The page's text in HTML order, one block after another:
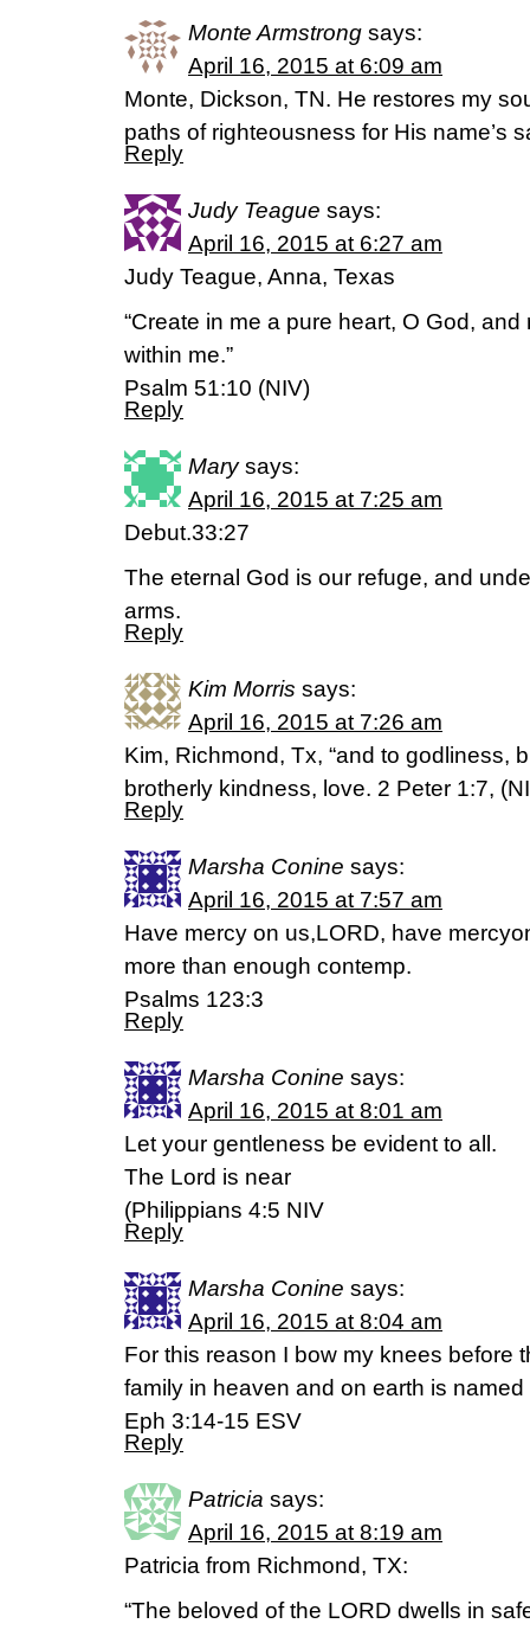
Monte Armstrong says:
April 16, 2015 at 6:09 am
Monte, Dickson, TN. He restores my
paths of righteousness for His name’s
Reply
Judy Teague says:
April 16, 2015 at 6:27 am
Judy Teague, Anna, Texas
“Create in me a pure heart, O God,
within me.”
Psalm 51:10 (NIV)
Reply
Mary says:
April 16, 2015 at 7:25 am
Debut.33:27
The eternal God is our refuge, and
arms.
Reply
Kim Morris says:
April 16, 2015 at 7:26 am
Kim, Richmond, Tx, “and to godliness,
brotherly kindness, love. 2 Peter 1:7,
Reply
Marsha Conine says:
April 16, 2015 at 7:57 am
Have mercy on us,LORD, have
more than enough contemp.
Psalms 123:3
Reply
Marsha Conine says:
April 16, 2015 at 8:01 am
Let your gentleness be evident to all.
The Lord is near
(Philippians 4:5 NIV
Reply
Marsha Conine says:
April 16, 2015 at 8:04 am
For this reason I bow my knees before
family in heaven and on earth is named
Eph 3:14-15 ESV
Reply
Patricia says:
April 16, 2015 at 8:19 am
Patricia from Richmond, TX:
“The beloved of the LORD dwells in